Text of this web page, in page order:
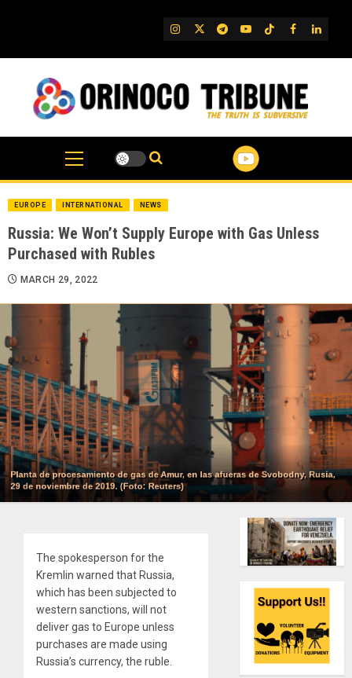
IG TwitterTelegram
YouTube
TikTok
FB
EUROPE INTERNATIONAL NEWS
Russia: We Won’t Supply Europe with Gas Unless
Purchased with Rubles
MARCH 29, 2022
The spokesperson for the
Kremlin warned that Russia,
which has been subjected to
western sanctions, will not
deliver gas to Europe unless
purchases are made using
Russia’s currency, the ruble.